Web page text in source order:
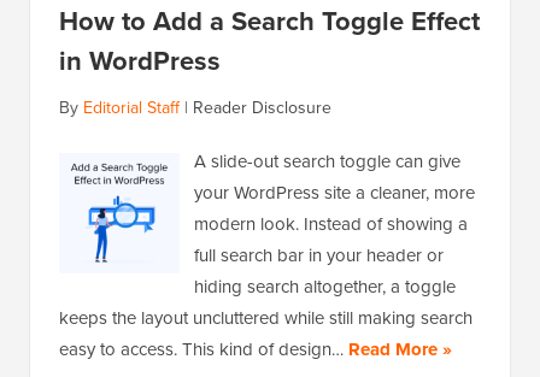
How to Add a Search Toggle Effect
in WordPress
By Editorial Staff| Reader Disclosure
A slide-out search toggle can give
your WordPress site a cleaner, more
modern look. Instead of showing a
full search bar in your header or
hiding search altogether, a toggle
keeps the layout uncluttered while still making search
easy to access. This kind of design… Read More »